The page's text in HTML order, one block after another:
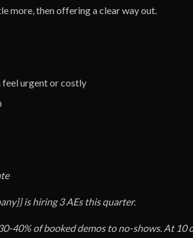
more, then offering a clear way out.
urgent or costly
is hiring 3 AEs this quarter.
40% of booked demos to no-shows. At 10